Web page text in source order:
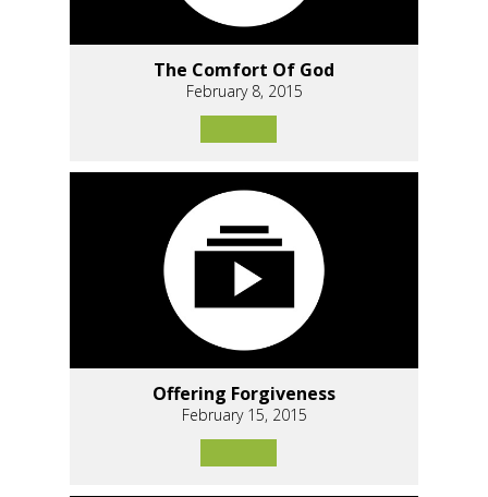
The Comfort Of God
February 8, 2015
Offering Forgiveness
February 15, 2015